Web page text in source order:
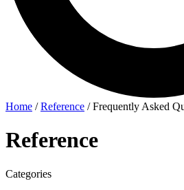
Home /Reference /Frequently Asked
Reference
Categories